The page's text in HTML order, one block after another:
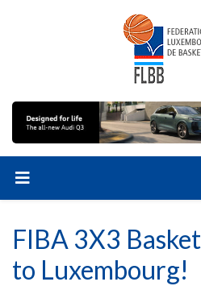
FIBA 3X3
to Luxembourg!